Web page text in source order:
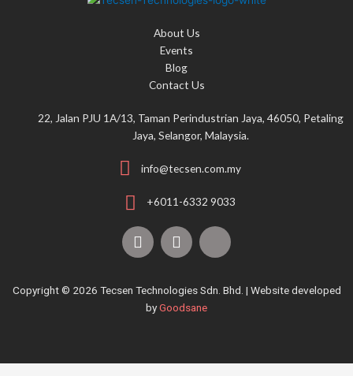
About Us
Events
Blog
Contact Us
22, Jalan PJU 1A/13, Taman Perindustrian Jaya, 46050, Petaling
Jaya, Selangor, Malaysia.
info@tecsen.com.my
+6011-6332 9033
F
a
b
o
Y
o
u
b
T
o
Copyright © 2026 Tecsen Technologies Sdn. Bhd. | Website developed
byGoodsane